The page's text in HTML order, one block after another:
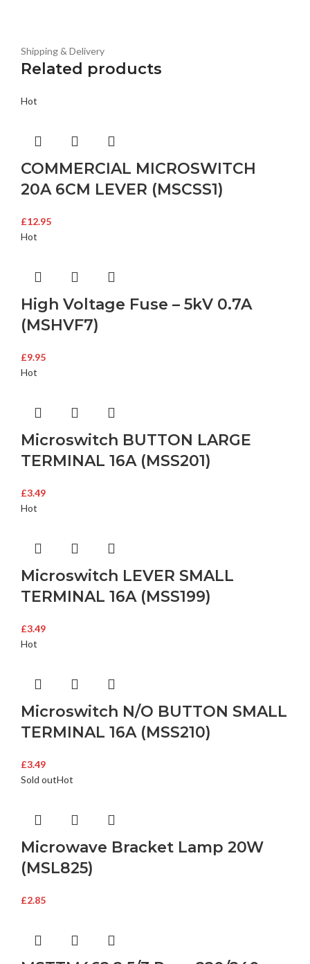
Shipping & Delivery
Related products
Hot
COMMERCIAL MICROSWITCH
20A 6CM LEVER (MSCSS1)
£12.95
Hot
High Voltage Fuse – 5kV 0.7A
(MSHVF7)
£9.95
Hot
Microswitch BUTTON LARGE
TERMINAL 16A (MSS201)
£3.49
Hot
Microswitch LEVER SMALL
TERMINAL 16A (MSS199)
£3.49
Hot
Microswitch N/O BUTTON SMALL
TERMINAL 16A (MSS210)
£3.49
Sold outHot
Microwave Bracket Lamp 20W
(MSL825)
£2.85